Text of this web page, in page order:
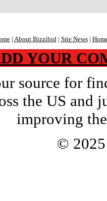
| About Bizzibid | Site News|
YOUR
source for
the US and
improving
©